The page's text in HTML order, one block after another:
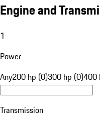
Engine and
1
Power
Any200 hp (0)300 hp (0)400
Transmission